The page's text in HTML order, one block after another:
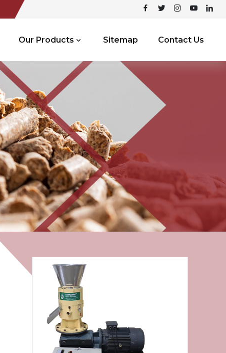
Our Products Sitemap Contact Us